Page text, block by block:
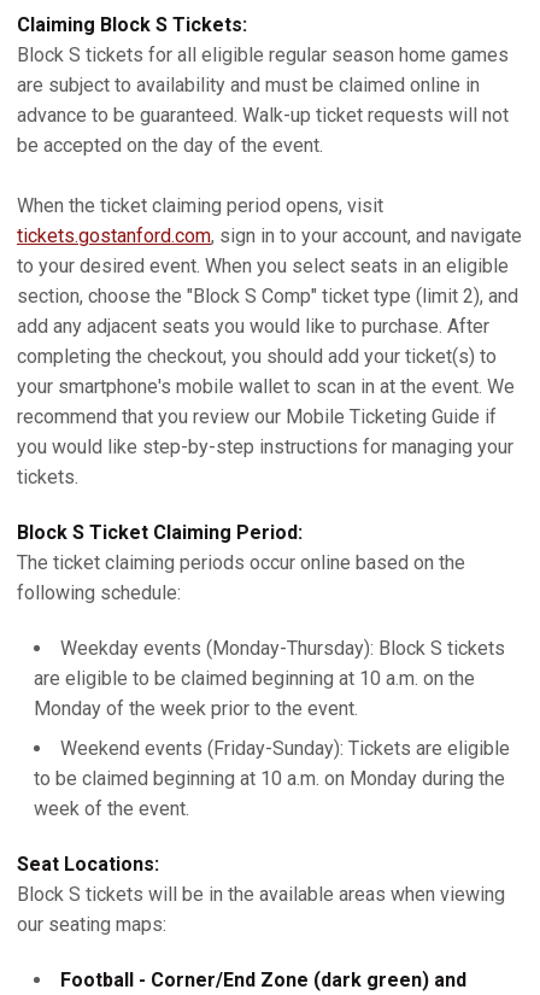
Claiming Block S Tickets:
Block S tickets for all eligible regular season home games
are subject to availability and must be claimed online in
advance to be guaranteed. Walk-up ticket requests will not
be accepted on the day of the event.
When the ticket claiming period opens, visit
tickets.gostanford.com, sign in to your account, and navigate
to your desired event. When you select seats in an eligible
section, choose the "Block S Comp" ticket type (limit 2), and
add any adjacent seats you would like to purchase. After
completing the checkout, you should add your ticket(s) to
your smartphone's mobile wallet to scan in at the event. We
recommend that you review our Mobile Ticketing Guide if
you would like step-by-step instructions for managing your
tickets.
Block S Ticket Claiming Period:
The ticket claiming periods occur online based on the
following schedule:
Weekday events (Monday-Thursday): Block S tickets
are eligible to be claimed beginning at 10 a.m. on the
Monday of the week prior to the event.
Weekend events (Friday-Sunday): Tickets are eligible
to be claimed beginning at 10 a.m. on Monday during the
week of the event.
Seat Locations:
Block S tickets will be in the available areas when viewing
our seating maps:
Football - Corner/End Zone (dark green) and